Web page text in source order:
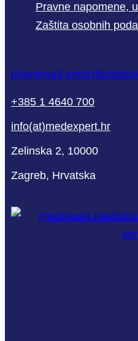
Pravne napomene,
Zaštita osobnih
phonemail-empty
+385 1 4640 700
info(at)medexpert.hr
Zelinska 2, 10000
Zagreb, Hrvatska